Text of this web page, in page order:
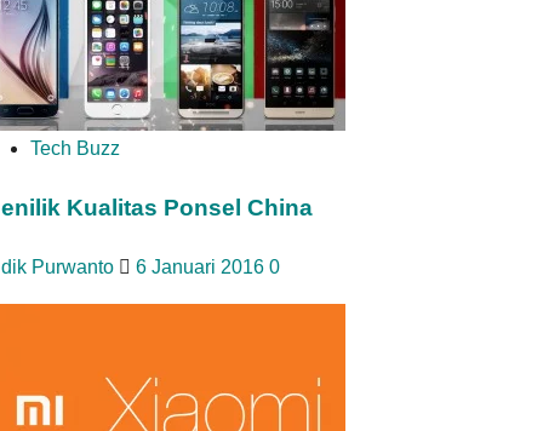
Tech Buzz
Kualitas Ponsel China
Purwanto 6 Januari 2016 0